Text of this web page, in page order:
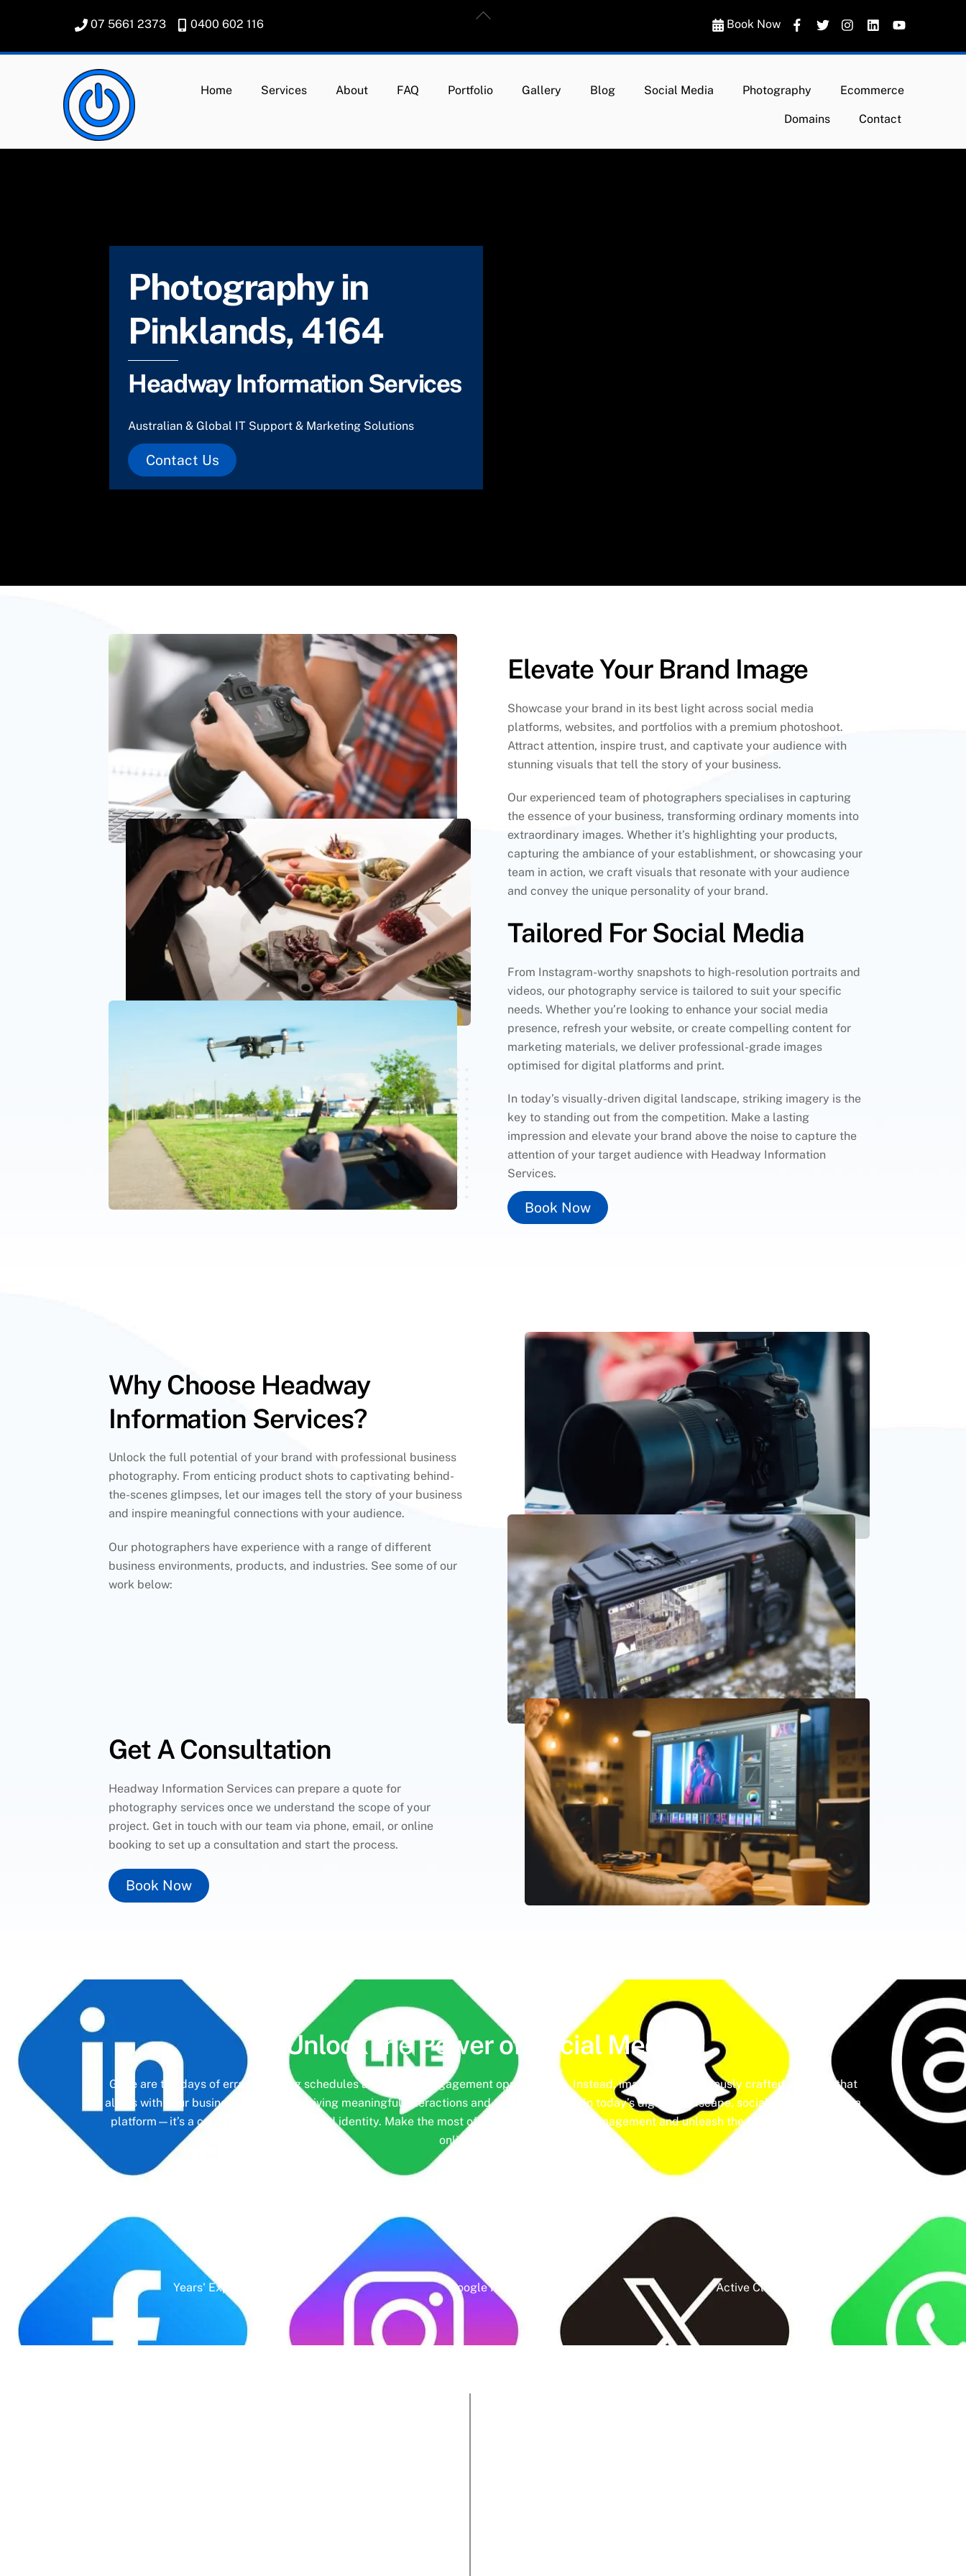
07 5661 2373 0400 602 116 Book Now
Home Services About FAQ Portfolio Gallery Blog Social Media Photography Ecommerce
Domains Contact
Photography in
Pinklands, 4164
Headway Information Services
Australian & Global IT Support & Marketing Solutions
Contact Us
Elevate Your Brand Image
Showcase your brand in its best light across social media
platforms, websites, and portfolios with a premium photoshoot.
Attract attention, inspire trust, and captivate your audience with
stunning visuals that tell the story of your business.
Our experienced team of photographers specialises in capturing
the essence of your business, transforming ordinary moments into
extraordinary images. Whether it’s highlighting your products,
capturing the ambiance of your establishment, or showcasing your
team in action, we craft visuals that resonate with your audience
and convey the unique personality of your brand.
Tailored For Social Media
From Instagram-worthy snapshots to high-resolution portraits and
videos, our photography service is tailored to suit your specific
needs. Whether you’re looking to enhance your social media
presence, refresh your website, or create compelling content for
marketing materials, we deliver professional-grade images
optimised for digital platforms and print.
In today’s visually-driven digital landscape, striking imagery is the
key to standing out from the competition. Make a lasting
impression and elevate your brand above the noise to capture the
attention of your target audience with Headway Information
Services.
Book Now
Why Choose Headway
Information Services?
Unlock the full potential of your brand with professional business
photography. From enticing product shots to captivating behind-
the-scenes glimpses, let our images tell the story of your business
and inspire meaningful connections with your audience.
Our photographers have experience with a range of different
business environments, products, and industries. See some of our
work below:
Get A Consultation
Headway Information Services can prepare a quote for
photography services once we understand the scope of your
project. Get in touch with our team via phone, email, or online
booking to set up a consultation and start the process.
Book Now
Unlock the Power of Social Media
Gone are the days of erratic posting schedules and missed engagement opportunities. Instead, imagine a meticulously crafted strategy that
aligns with your business objectives, driving meaningful interactions and tangible results. In today’s digital landscape, social media isn’t just a
platform—it’s a cornerstone of your brand identity. Make the most of it with social media management and unleash the full potential of your
online presence.
Years' Experience Google Rating Active Clients
Back
Top